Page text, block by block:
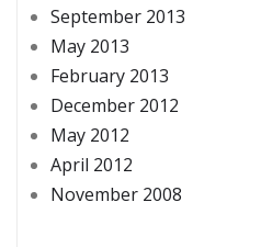
September 2013
May 2013
February 2013
December 2012
May 2012
April 2012
November 2008